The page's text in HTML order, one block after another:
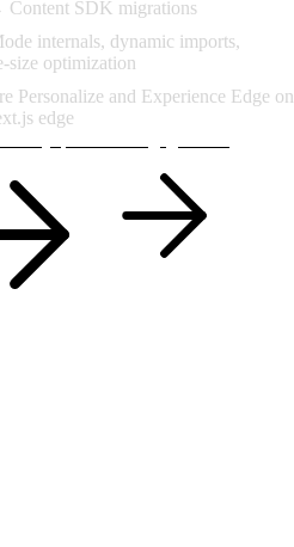
Content SDK migrations
internals, dynamic imports,
size optimization
Personalize and Experience Edge on
edge